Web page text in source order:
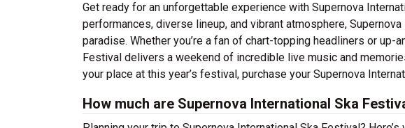
Get ready for an unforgettable experience with Supernova
performances, diverse lineup, and vibrant atmosphere,
paradise. Whether you’re a fan of chart-topping headliners or up-
Festival delivers a weekend of incredible live music and
your place at this year’s festival, purchase your Supernova
How much are Supernova International Ska